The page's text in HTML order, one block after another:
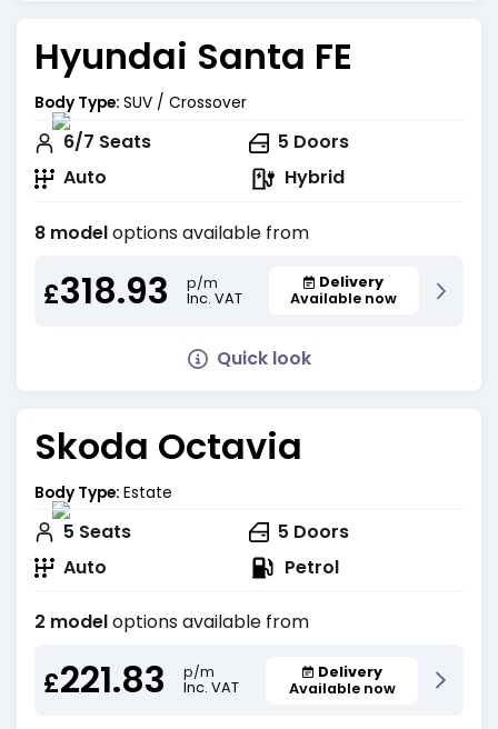
Hyundai Santa FE
Body Type: SUV / Crossover
6/7 Seats 5 Doors
Auto
Hybrid
8 modeloptions available from
£318.93
p/m
Inc. VAT
Delivery
Available now
Quick look
Skoda Octavia
Body Type: Estate
5 Seats 5 Doors
Auto
Petrol
2 modeloptions available from
£221.83
p/m
Inc. VAT
Delivery
Available now